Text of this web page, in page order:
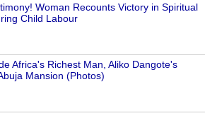
Woman Recounts Victory in Spiritual
Child Labour
Africa's Richest Man, Aliko Dangote's
Mansion (Photos)